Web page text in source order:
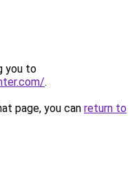
you to
.
page, you can return to